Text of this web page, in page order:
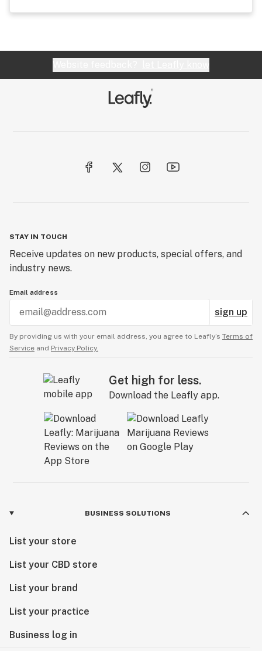
STAY IN TOUCH
Receive updates on new products, special offers, and
industry news.
Email address
sign up
By providing us with your email address, you agree to Leafly’s Terms of
Service and Privacy Policy.
Get high for less.
Download the Leafly app.
BUSINESS SOLUTIONS
List your store
List your CBD store
List your brand
List your practice
Business log in